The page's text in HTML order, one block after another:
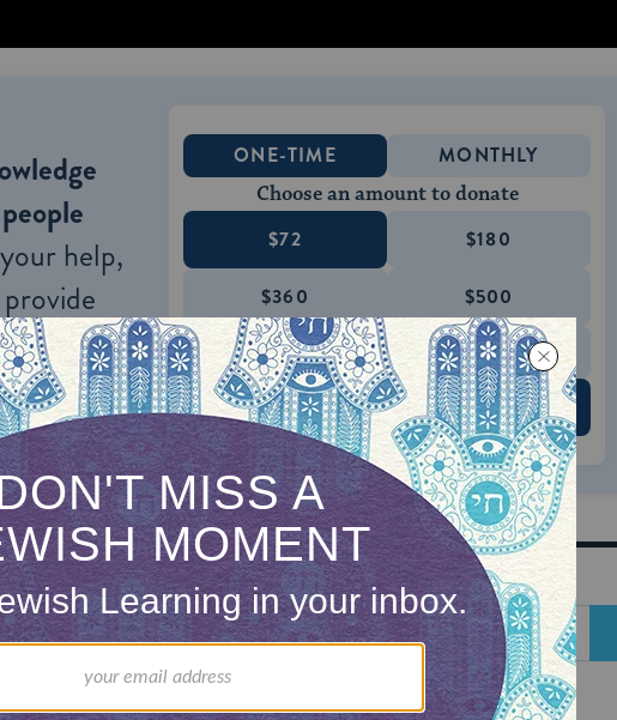
help,
learning,
ONE-TIME MONTHLY
Choose an amount to donate
$72 $180
$360 $500
SUPPORT US